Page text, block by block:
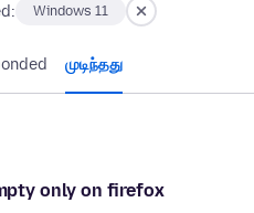
Windows 11
முடிந்தது
only on firefox